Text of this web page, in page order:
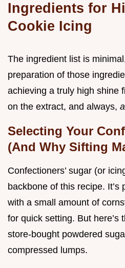
Ingredients for
Cookie Icing
The ingredient list is
preparation of those
achieving a truly high shine
on the extract, and always,
Selecting Your
(And Why Sifting
Confectioners’ sugar (or
backbone of this recipe. It’s
with a small amount of
for quick setting. But here’s
store-bought powdered
compressed lumps.